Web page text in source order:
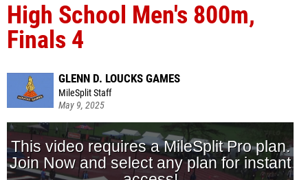
High School Men's 800m,
Finals 4
GLENN D. LOUCKS GAMES
MileSplit Staff
May 9, 2025